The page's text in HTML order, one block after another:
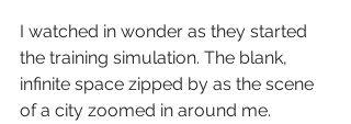
I watched in wonder as they started
the training simulation. The blank,
infinite space zipped by as the scene
of a city zoomed in around me.